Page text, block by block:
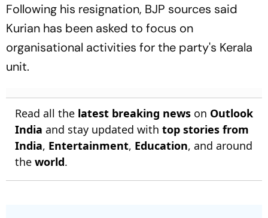
Following his resignation, BJP sources said
Kurian has been asked to focus on
organisational activities for the party's Kerala
unit.
Read all the latest breaking news on Outlook
India and stay updated with top stories from
India, Entertainment, Education, and around
the world.